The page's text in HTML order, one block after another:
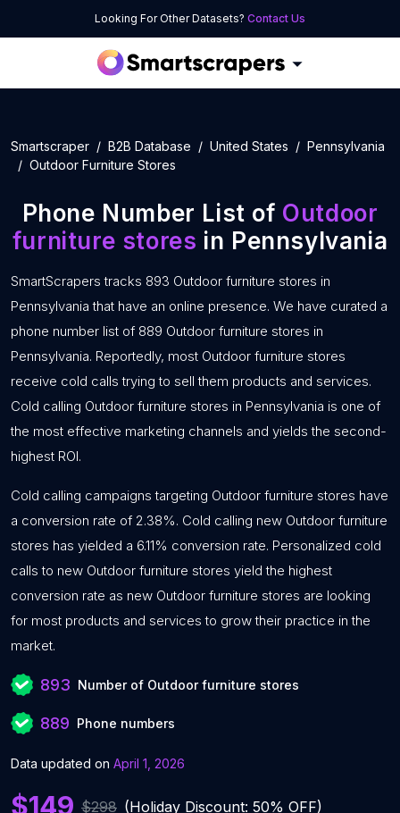
Looking For Other Datasets? Contact Us
Smartscraper B2B Database United States
Pennsylvania
Outdoor Furniture Stores
Phone Number List of Outdoor
furniture stores in Pennsylvania
SmartScrapers tracks 893 Outdoor furniture stores in
Pennsylvania that have an online presence. We have curated a
phone number list of 889 Outdoor furniture stores in
Pennsylvania. Reportedly, most Outdoor furniture stores
receive cold calls trying to sell them products and services.
Cold calling Outdoor furniture stores in Pennsylvania is one of
the most effective marketing channels and yields the second-
highest ROI.
Cold calling campaigns targeting Outdoor furniture stores have
a conversion rate of 2.38%. Cold calling new Outdoor furniture
stores has yielded a 6.11% conversion rate. Personalized cold
calls to new Outdoor furniture stores yield the highest
conversion rate as new Outdoor furniture stores are looking
for most products and services to grow their practice in the
market.
893 Number of Outdoor furniture stores
889 Phone numbers
Data updated on April 1, 2026
$149 $298 (Holiday Discount: 50% OFF)